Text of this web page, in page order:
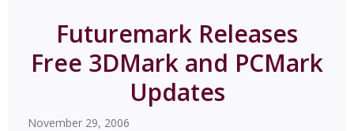
Futuremark Releases
Free 3DMark and PCMark
Updates
November 29, 2006